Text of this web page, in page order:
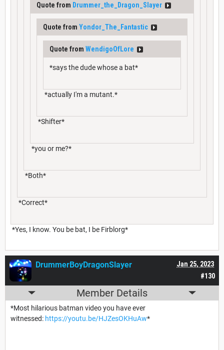
Quote from Drummer_the_Dragon_Slayer
Quote from Yondor_The_Fantastic
Quote from WendigoOfLore
*says the dude whose a bat*
*actually I'm a mutant.*
*Shifter*
*you or me?*
*Both*
*Correct*
*Yes, I know. You be bat, I be Firblorg*
#130
Jan 25, 2023
DrummerBoyDragonSlayer
Member Details
*Most hilarious batman video you have ever
witnessed: https://youtu.be/HJZesOKHuAw*